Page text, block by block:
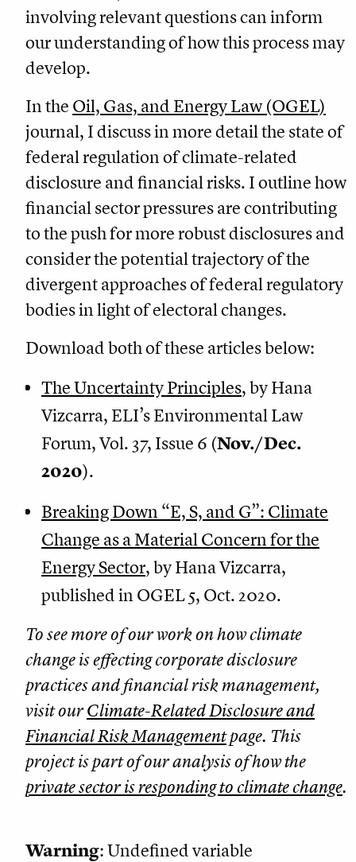
involving relevant questions can inform
our understanding of how this process may
develop.
In the Oil, Gas, and Energy Law (OGEL)
journal, I discuss in more detail the state of
federal regulation of climate-related
disclosure and financial risks. I outline how
financial sector pressures are contributing
to the push for more robust disclosures and
consider the potential trajectory of the
divergent approaches of federal regulatory
bodies in light of electoral changes.
Download both of these articles below:
The Uncertainty Principles, by Hana
Vizcarra, ELI’s Environmental Law
Forum, Vol. 37, Issue 6 (Nov./Dec.
2020).
Breaking Down “E, S, and G”: Climate
Change as a Material Concern for the
Energy Sector, by Hana Vizcarra,
published in OGEL 5, Oct. 2020.
To see more of our work on how climate
change is effecting corporate disclosure
practices and financial risk management,
visit ourClimate-Related Disclosure and
Financial Risk Managementpage. This
project is part of our analysis of how the
private sector is responding to climate change.
Warning: Undefined variable